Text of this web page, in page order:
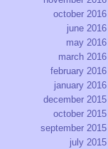
october 2016
june 2016
may 2016
march 2016
february 2016
january 2016
december 2015
october 2015
september 2015
july 2015